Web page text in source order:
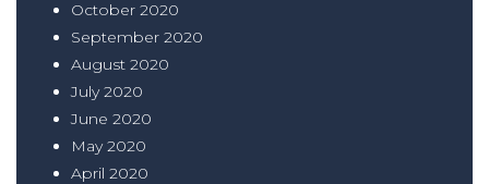
October 2020
September 2020
August 2020
July 2020
June 2020
May 2020
April 2020